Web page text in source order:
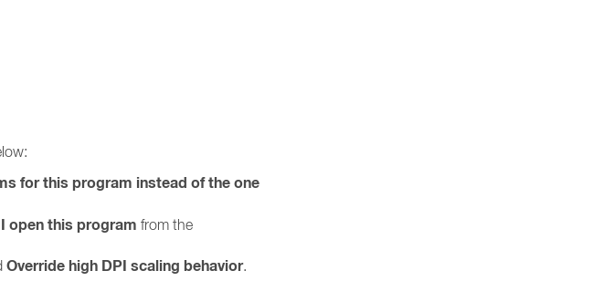
for this program instead of the one
I open this program from the
Override high DPI scaling behavior.